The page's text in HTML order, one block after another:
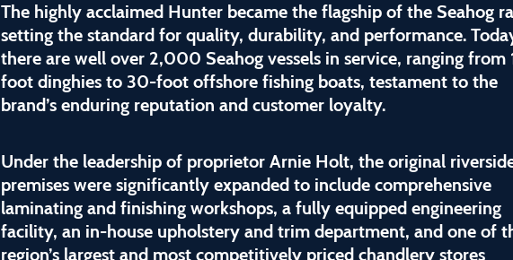
The highly acclaimed Hunter became the flagship of the Seahog
setting the standard for quality, durability, and performance.
there are well over 2,000 Seahog vessels in service, ranging from
foot dinghies to 30-foot offshore fishing boats, testament to the
brand’s enduring reputation and customer loyalty.
Under the leadership of proprietor Arnie Holt, the original
premises were significantly expanded to include comprehensive
laminating and finishing workshops, a fully equipped engineering
facility, an in-house upholstery and trim department, and one of
region’s largest and most competitively priced chandlery stores